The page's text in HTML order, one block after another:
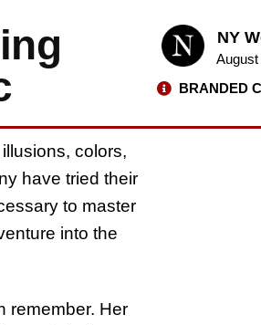
NY
August
BRANDED
colors,
have tried their
to master
into the
remember. Her